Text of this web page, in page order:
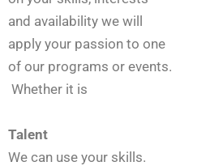
and availability we will
apply your passion to one
of our programs or events.
Whether it is
Talent
We can use your skills.